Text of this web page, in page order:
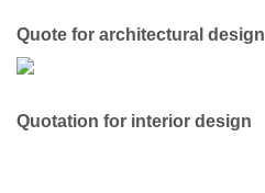
Quote for architectural design
Quotation for interior design